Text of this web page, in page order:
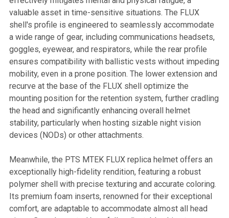
valuable asset in time-sensitive situations. The FLUX
shell's profile is engineered to seamlessly accommodate
a wide range of gear, including communications headsets,
goggles, eyewear, and respirators, while the rear profile
ensures compatibility with ballistic vests without impeding
mobility, even in a prone position. The lower extension and
recurve at the base of the FLUX shell optimize the
mounting position for the retention system, further cradling
the head and significantly enhancing overall helmet
stability, particularly when hosting sizable night vision
devices (NODs) or other attachments.
Meanwhile, the PTS MTEK FLUX replica helmet offers an
exceptionally high-fidelity rendition, featuring a robust
polymer shell with precise texturing and accurate coloring.
Its premium foam inserts, renowned for their exceptional
comfort, are adaptable to accommodate almost all head